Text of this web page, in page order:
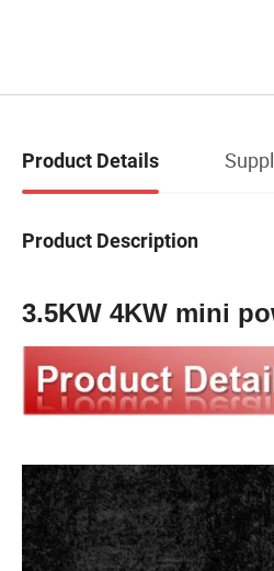
Product Details
Product Description
3.5KW 4KW mini